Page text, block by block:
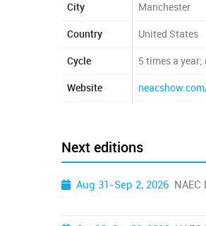
City Manchester
Country United States
Cycle 5 times a
Website
Next editions
Aug 31-Sep 2, 2026